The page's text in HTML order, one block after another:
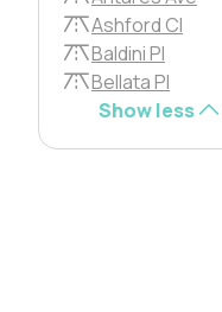
Ashford Cl
Baldini Pl
Bellata Pl
Show less